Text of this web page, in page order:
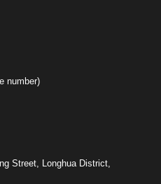
number)
Street, Longhua District,